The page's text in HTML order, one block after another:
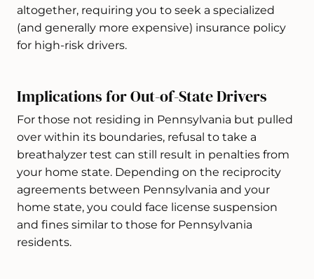
altogether, requiring you to seek a specialized
(and generally more expensive) insurance policy
for high-risk drivers.
Implications for Out-of-State Drivers
For those not residing in Pennsylvania but pulled
over within its boundaries, refusal to take a
breathalyzer test can still result in penalties from
your home state. Depending on the reciprocity
agreements between Pennsylvania and your
home state, you could face license suspension
and fines similar to those for Pennsylvania
residents.